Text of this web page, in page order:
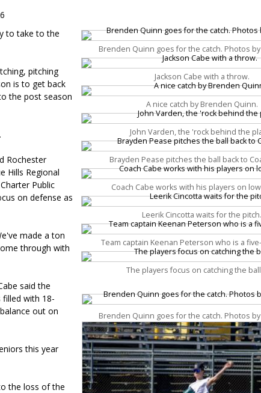
Brenden Quinn goes for the catch. Photos
Jackson Cabe with a throw.
A nice catch by Brenden Quinn.
John Varden, the 'rock behind the
Brayden Pease pitches the ball back to
Coach Cabe works with his players on
Leerik Cincotta waits for the pitch.
Team captain Keenan Peterson who is a
The players focus on catching the
Brenden Quinn goes for the catch. Photos
to take to the
pitching
is to get back
the post season
Rochester
Hills Regional
Public
on defense as
made a ton
through with
said the
with 18-
out on
this year
the loss of the